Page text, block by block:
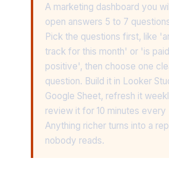
A marketing dashboard you
open answers 5 to 7
Pick the questions first, like
track for this month' or 'is paid
positive', then choose one
question. Build it in Looker
Google Sheet, refresh it
review it for 10 minutes every
Anything richer turns into a
nobody reads.